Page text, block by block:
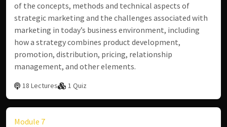
of the concepts, methods and technical aspects of
strategic marketing and the challenges associated with
marketing in today’s business environment, including
how a strategy combines product development,
promotion, distribution, pricing, relationship
management, and other elements.
18 Lectures 1 Quiz
Module 7